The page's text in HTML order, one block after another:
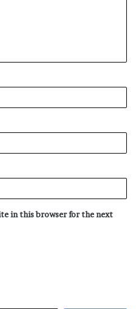
in this browser for the next